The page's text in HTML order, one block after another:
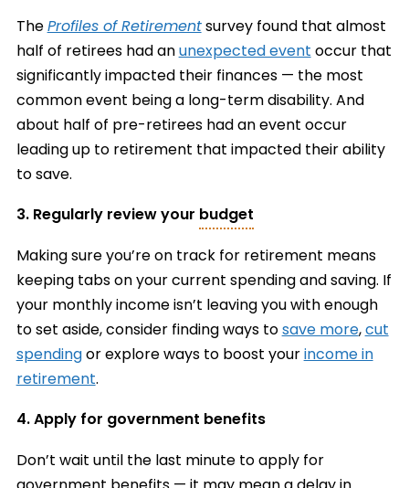
TheProfiles of Retirementsurvey found that almost
half of retirees had anunexpected eventoccur that
significantly impacted their finances — the most
common event being a long-term disability. And
about half of pre-retirees had an event occur
leading up to retirement that impacted their ability
to save.
3. Regularly review your budget
Making sure you’re on track for retirement means
keeping tabs on your current spending and saving. If
your monthly income isn’t leaving you with enough
to set aside, consider finding ways tosave more,cut
spendingor explore ways to boost yourincome in
retirement.
4. Apply for government benefits
Don’t wait until the last minute to apply for